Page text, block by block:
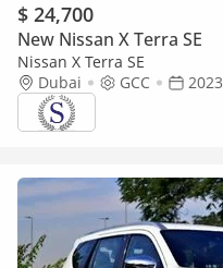
$ 24,700
New Nissan X Terra SE
Nissan X Terra SE
Dubai
GCC 2023